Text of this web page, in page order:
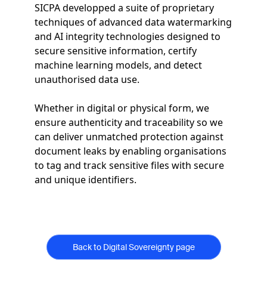
SICPA developped a suite of proprietary
techniques of advanced data watermarking
and AI integrity technologies designed to
secure sensitive information, certify
machine learning models, and detect
unauthorised data use.
Whether in digital or physical form, we
ensure authenticity and traceability so we
can deliver unmatched protection against
document leaks by enabling organisations
to tag and track sensitive files with secure
and unique identifiers.
Back to Digital Sovereignty page